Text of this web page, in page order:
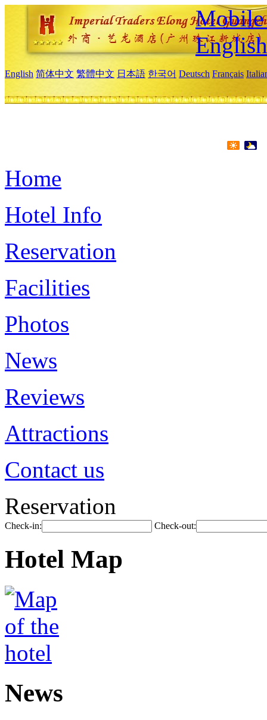
Mobile
English
English 简体中文 繁體中文 日本語 한국어 Deutsch Français
Home
Hotel Info
Reservation
Facilities
Photos
News
Reviews
Attractions
Contact us
Reservation
Check-in: Check-out:
Hotel Map
News